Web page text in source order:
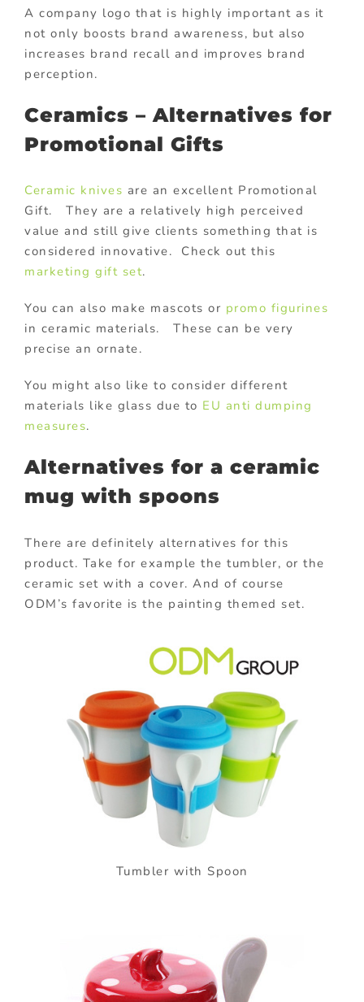
A company logo that is highly important as it
not only boosts brand awareness, but also
increases brand recall and improves brand
perception.
Ceramics – Alternatives for
Promotional Gifts
Ceramic knives are an excellent Promotional
Gift. They are a relatively high perceived
value and still give clients something that is
considered innovative. Check out this
marketing gift set.
You can also make mascots or promo figurines
in ceramic materials. These can be very
precise an ornate.
You might also like to consider different
materials like glass due to EU anti dumping
measures.
Alternatives for a ceramic
mug with spoons
There are definitely alternatives for this
product. Take for example the tumbler, or the
ceramic set with a cover. And of course
ODM’s favorite is the painting themed set.
Tumbler with Spoon